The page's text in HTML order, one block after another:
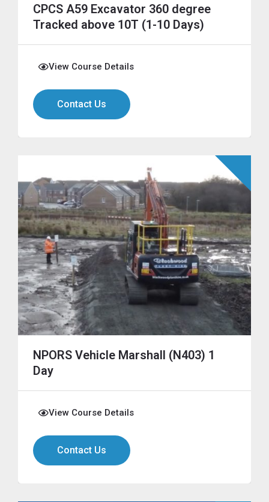
CPCS A59 Excavator 360 degree
Tracked above 10T (1-10 Days)
View Course Details
Contact Us
NPORS Vehicle Marshall (N403) 1
Day
View Course Details
Contact Us